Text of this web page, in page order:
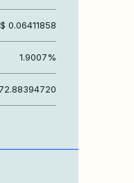
$ 0.06411858
1.9007%